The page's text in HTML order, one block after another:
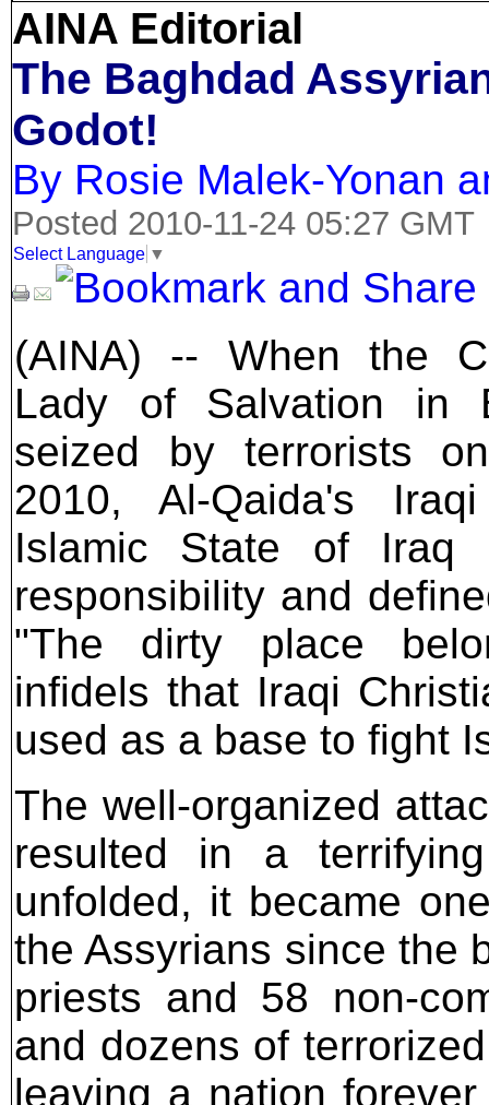
AINA Editorial
The Baghdad
Godot!
By Rosie Malek-Yonan
Posted 2010-11-24 05:27 GMT
Select Language ▼
(AINA) -- When the
Lady of Salvation in
seized by terrorists
2010, Al-Qaida's
Islamic State of Iraq
responsibility and
"The dirty place
infidels that Iraqi
used as a base to fight
The well-organized
resulted in a
unfolded, it became
the Assyrians since the
priests and 58 non-
and dozens of
leaving a nation